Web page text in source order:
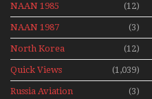
NAAN 1985 (12)
NAAN 1987 (3)
North Korea (12)
Quick Views (1,039)
Russia Aviation
(3)